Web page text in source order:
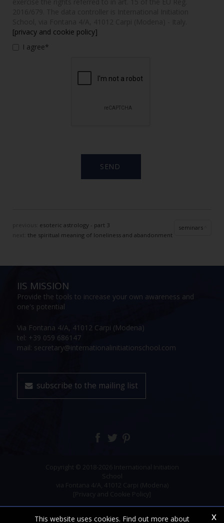
[privacy and cookie policy]
I agree*
esoteric astrology - part 3
next: the spiritual meaning of loneliness and abandonment
seminars
IIS MISSION
Provide the tools to increase your own awareness and
one's potential
Via Fontana 4/A, 41012 Carpi (Modena)
tel: +39 059 686147
mail: secretary@internationalinitiationschool.com
subscribe to the mailing list
Copyright © 2018-2026 International Initiation
School
via Fontana 4/A, 41012 Carpi (Modena)
[Privacy and Cookie Policy]
x
This website uses cookies. Find out more about